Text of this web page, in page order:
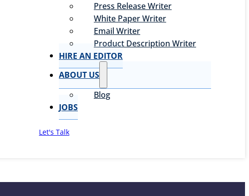
Press Release Writer
White Paper Writer
Email Writer
Product Description Writer
HIRE AN EDITOR
ABOUT US
Blog
JOBS
Let's Talk